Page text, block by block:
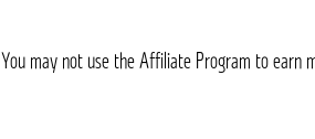
You may not use the Affiliate Program to earn